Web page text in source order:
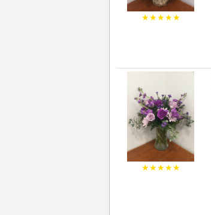
★★★★★
★★★★★